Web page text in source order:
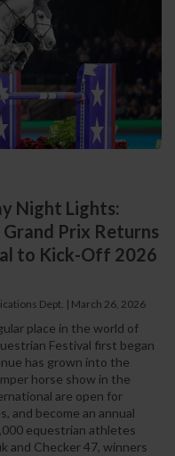
Night Lights:
Grand Prix Returns
to Kick-Off 2026
Dept. | March 26, 2026
place in the world of
Festival first began
has grown into the
horse show in the
are open for
and become an annual
equestrian athletes
and Checker 47, winners